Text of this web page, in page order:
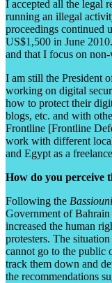
I accepted all the legal
running an illegal
proceedings continued
US$1,500 in June
and that I focus on
I am still the President
working on digital
how to protect their
blogs, etc. and with
Frontline [Frontline
work with different
and Egypt as a
How do you perceive
Following the Bassiouni
Government of
increased the human
protesters. The
cannot go to the public
track them down and
the recommendations